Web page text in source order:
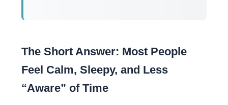
The Short Answer: Most People
Feel Calm, Sleepy, and Less
“Aware” of Time